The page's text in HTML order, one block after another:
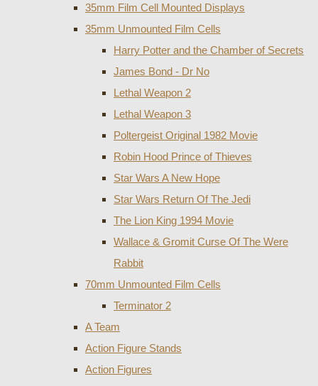
35mm Film Cell Mounted Displays
35mm Unmounted Film Cells
Harry Potter and the Chamber of Secrets
James Bond - Dr No
Lethal Weapon 2
Lethal Weapon 3
Poltergeist Original 1982 Movie
Robin Hood Prince of Thieves
Star Wars A New Hope
Star Wars Return Of The Jedi
The Lion King 1994 Movie
Wallace & Gromit Curse Of The Were
Rabbit
70mm Unmounted Film Cells
Terminator 2
A Team
Action Figure Stands
Action Figures